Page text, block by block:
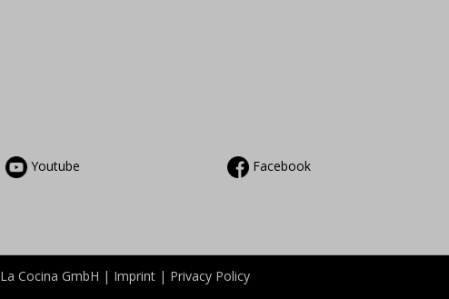
Youtube Facebook
Cocina GmbH | Imprint| PrivacyPolicy